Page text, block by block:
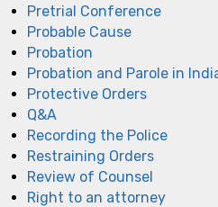
Pretrial Conference
Probable Cause
Probation
Probation and Parole in
Protective Orders
Q&A
Recording the Police
Restraining Orders
Review of Counsel
Right to an attorney